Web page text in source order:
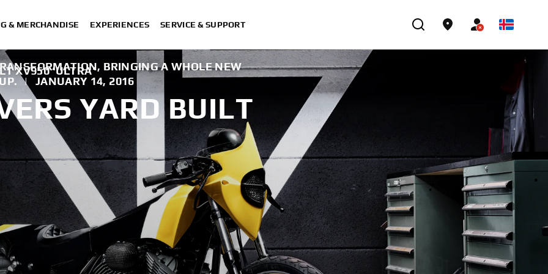
& MERCHANDISE EXPERIENCES SERVICE & SUPPORT
XV950 ‘ULTRA’
BRINGING A WHOLE NEW
| JANUARY 14, 2016
YARD BUILT